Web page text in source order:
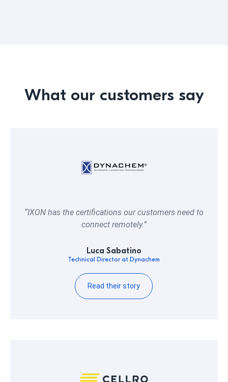
What our customers say
“IXON has the certifications our customers need to
connect remotely.”
Luca Sabatino
Technical Director at Dynachem
Read their story